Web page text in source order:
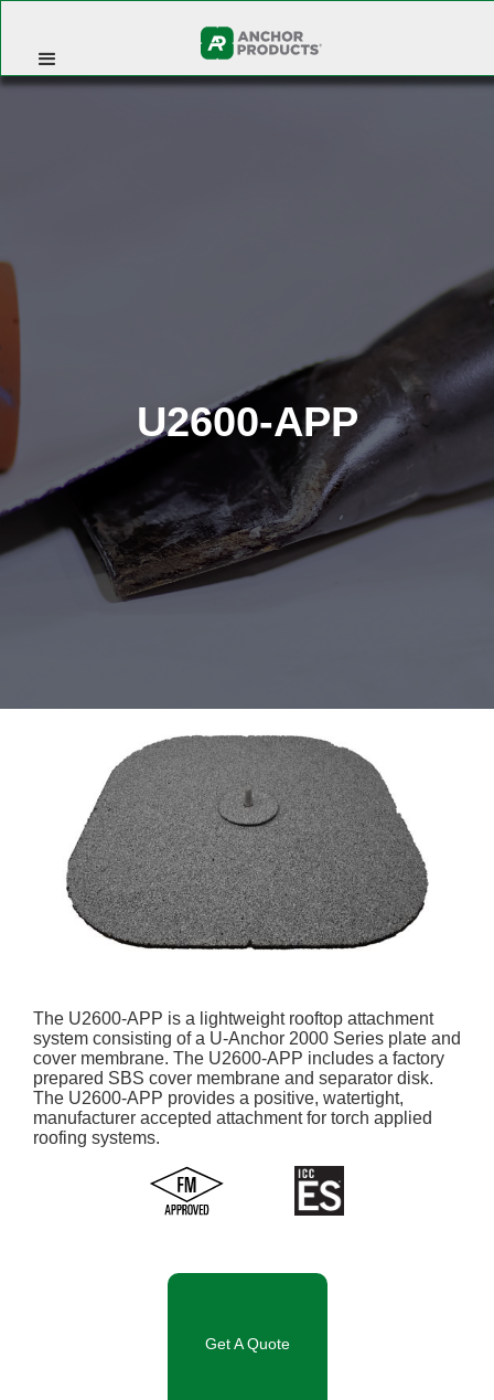
U2600-APP
The U2600-APP is a lightweight rooftop attachment
system consisting of a U-Anchor 2000 Series plate and
cover membrane. The U2600-APP includes a factory
prepared SBS cover membrane and separator disk.
The U2600-APP provides a positive, watertight,
manufacturer accepted attachment for torch applied
roofing systems.
Get A Quote